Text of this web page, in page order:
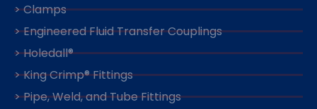
> Clamps
> Engineered Fluid Transfer Couplings
> Holedall®
> King Crimp® Fittings
> Pipe, Weld, and Tube Fittings